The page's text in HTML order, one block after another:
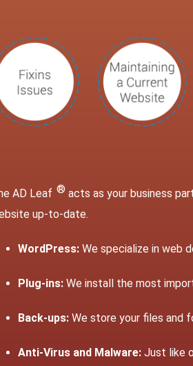
AD Leaf ® acts as your business
up-to-date.
WordPress: We specialize in web
Plug-ins: We install the most
Back-ups: We store your files and
Anti-Virus and Malware: Just like